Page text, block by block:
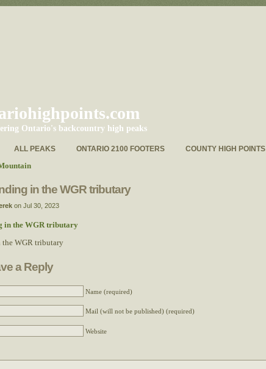
Ontario's backcountry high peaks
COUNTY HIGH POINTS
ONTARIO 2100 FOOTERS
ALL PEAKS
in the WGR tributary
on Jul 30, 2023
the WGR tributary
a Reply
Name (required)
Mail (will not be published) (required)
Website